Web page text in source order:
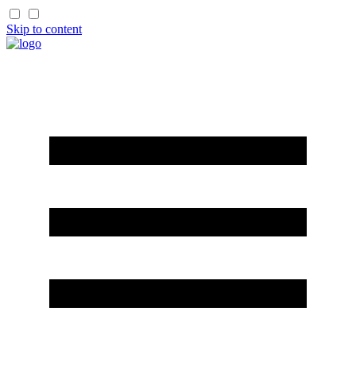
Skip to content